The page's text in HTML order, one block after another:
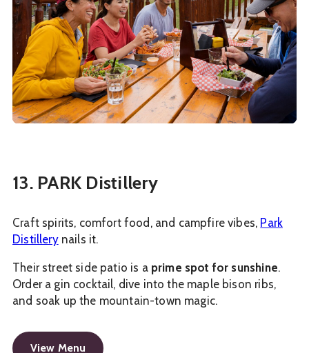
13. PARK Distillery
Craft spirits, comfort food, and campfire vibes, Park
Distillerynails it.
Their street side patio is a prime spot for sunshine.
Order a gin cocktail, dive into the maple bison ribs,
and soak up the mountain-town magic.
View Menu